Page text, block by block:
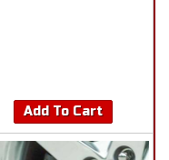
Add To Cart